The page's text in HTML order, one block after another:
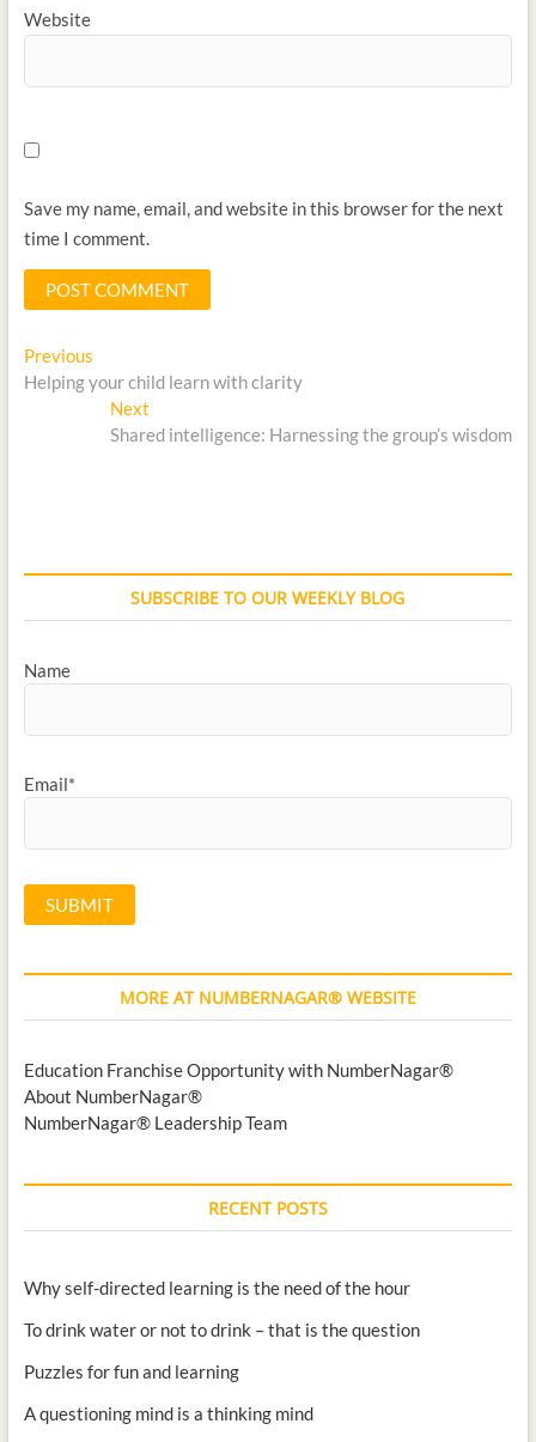
Website
Save my name, email, and website in this browser for the next
time I comment.
Previous
Helping your child learn with clarity
Next
Shared intelligence: Harnessing the group’s wisdom
SUBSCRIBE TO OUR WEEKLY BLOG
Name
Email*
MORE AT NUMBERNAGAR® WEBSITE
Education Franchise Opportunity with NumberNagar®
About NumberNagar®
NumberNagar® Leadership Team
RECENT POSTS
Why self-directed learning is the need of the hour
To drink water or not to drink – that is the question
Puzzles for fun and learning
A questioning mind is a thinking mind